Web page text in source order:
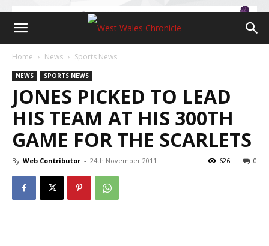
Home News Sports News
NEWS SPORTS NEWS
JONES PICKED TO LEAD
HIS TEAM AT HIS 300TH
GAME FOR THE SCARLETS
By Web Contributor - 24th November 2011 0
626